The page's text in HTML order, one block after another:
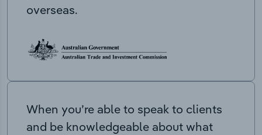
overseas.
When you’re able to speak to clients
and be knowledgeable about what